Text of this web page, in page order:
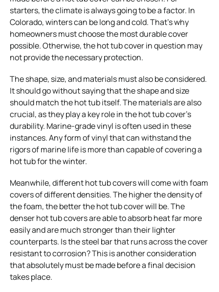
starters, the climate is always going to be a factor. In
Colorado, winters can be long and cold. That’s why
homeowners must choose the most durable cover
possible. Otherwise, the hot tub cover in question may
not provide the necessary protection.
The shape, size, and materials must also be considered.
It should go without saying that the shape and size
should match the hot tub itself. The materials are also
crucial, as they play a key role in the hot tub cover’s
durability. Marine-grade vinyl is often used in these
instances. Any form of vinyl that can withstand the
rigors of marine life is more than capable of covering a
hot tub for the winter.
Meanwhile, different hot tub covers will come with foam
covers of different densities. The higher the density of
the foam, the better the hot tub cover will be. The
denser hot tub covers are able to absorb heat far more
easily and are much stronger than their lighter
counterparts. Is the steel bar that runs across the cover
resistant to corrosion? This is another consideration
that absolutely must be made before a final decision
takes place.